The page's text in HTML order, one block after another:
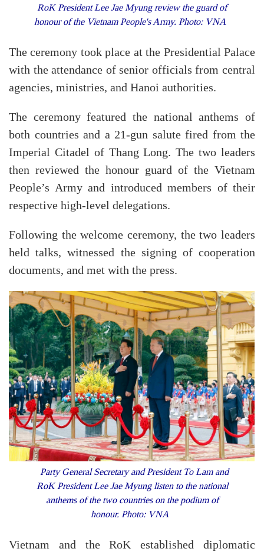
RoK President Lee Jae Myung review the guard of
honour of the Vietnam People's Army. Photo: VNA
The ceremony took place at the Presidential Palace
with the attendance of senior officials from central
agencies, ministries, and Hanoi authorities.
The ceremony featured the national anthems of
both countries and a 21-gun salute fired from the
Imperial Citadel of Thang Long. The two leaders
then reviewed the honour guard of the Vietnam
People’s Army and introduced members of their
respective high-level delegations.
Following the welcome ceremony, the two leaders
held talks, witnessed the signing of cooperation
documents, and met with the press.
Party General Secretary and President To Lam and
RoK President Lee Jae Myung listen to the national
anthems of the two countries on the podium of
honour. Photo: VNA
Vietnam and the RoK established diplomatic